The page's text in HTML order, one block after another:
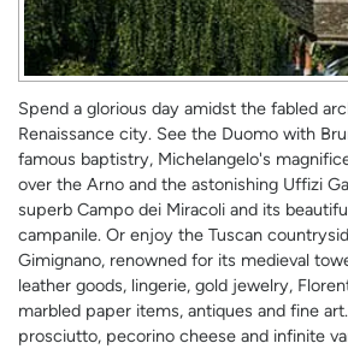
Spend a glorious day amidst the fabled
Renaissance city. See the Duomo with
famous baptistry, Michelangelo's
over the Arno and the astonishing Uffizi
superb Campo dei Miracoli and its
campanile. Or enjoy the Tuscan
Gimignano, renowned for its medieval
leather goods, lingerie, gold jewelry,
marbled paper items, antiques and fine
prosciutto, pecorino cheese and infinite